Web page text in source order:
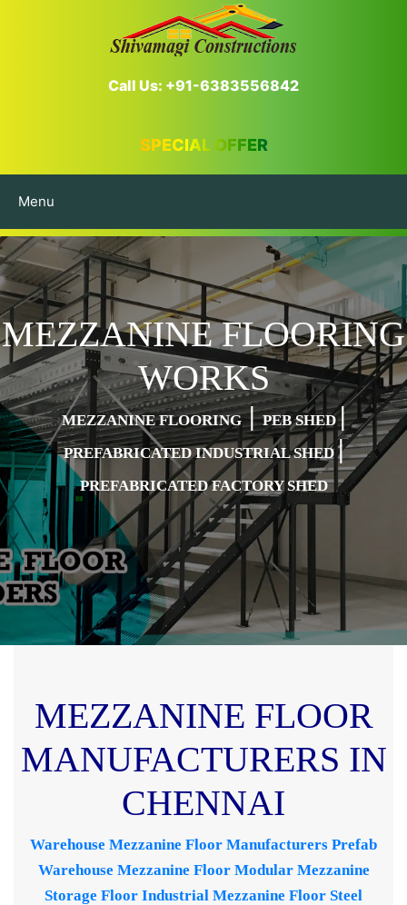
Call Us: +91-6383556842
SPECIAL OFFER
Menu
MEZZANINE FLOORING
WORKS
MEZZANINE FLOORING|PEB SHED|
PREFABRICATED INDUSTRIAL SHED|
PREFABRICATED FACTORY SHED
MEZZANINE FLOOR
MANUFACTURERS IN
CHENNAI
Warehouse Mezzanine Floor Manufacturers Prefab
Warehouse Mezzanine Floor Modular Mezzanine
Storage Floor Industrial Mezzanine Floor Steel